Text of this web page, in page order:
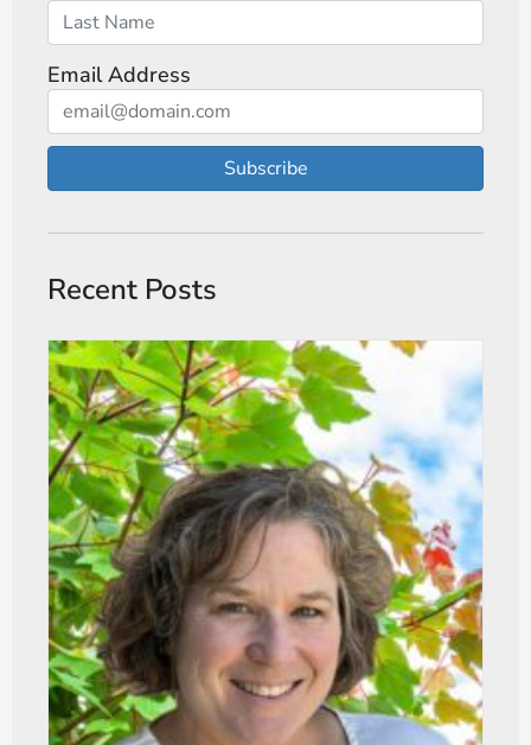
Email Address
Subscribe
Recent Posts